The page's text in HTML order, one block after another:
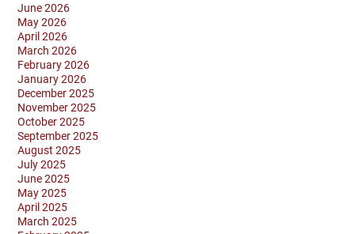
June 2026
May 2026
April 2026
March 2026
February 2026
January 2026
December 2025
November 2025
October 2025
September 2025
August 2025
July 2025
June 2025
May 2025
April 2025
March 2025